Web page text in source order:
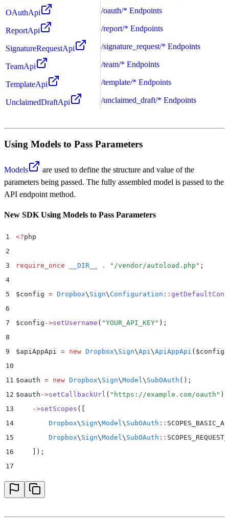
OAuthApi /oauth/* Endpoints
ReportApi /report/* Endpoints
SignatureRequestApi /signature_request/* Endpoints
TeamApi /team/* Endpoints
TemplateApi /template/* Endpoints
UnclaimedDraftApi /unclaimed_draft/* Endpoints
Using Models to Pass Parameters
Models
are used to define the structure and value of the
parameters being passed. The fully assembled model is passed to the
API endpoint method.
New SDK Using Models to Pass Parameters
1 <?php
2
3
require_once __DIR__ . " /vendor/autoload.php " ;
4
5
$config = Dropbox\ Sign\Configuration ::
6
7
$config ->setUsername ( "YOUR_API_KEY" ) ;
8
9
$apiAppApi = new Dropbox\ Sign\Api\ApiAppApi ($config
10
11 $oauth = new Dropbox\ Sign\Model\ SubOAuth ();
12 $oauth ->setCallbackUrl ( " https://example.com/oauth " )
13
    ->
setScopes (
14
        Dropbox
\ Sign\Model\ SubOAuth ::
15
        Dropbox
\ Sign\Model\ SubOAuth ::
16
) ;
17
18 $whiteLabelingOptions
19
whiteLabelingOptions